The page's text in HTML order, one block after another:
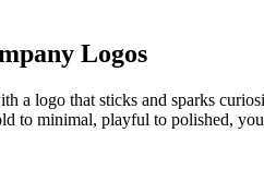
Logos
a logo that sticks and sparks
to minimal, playful to polished,